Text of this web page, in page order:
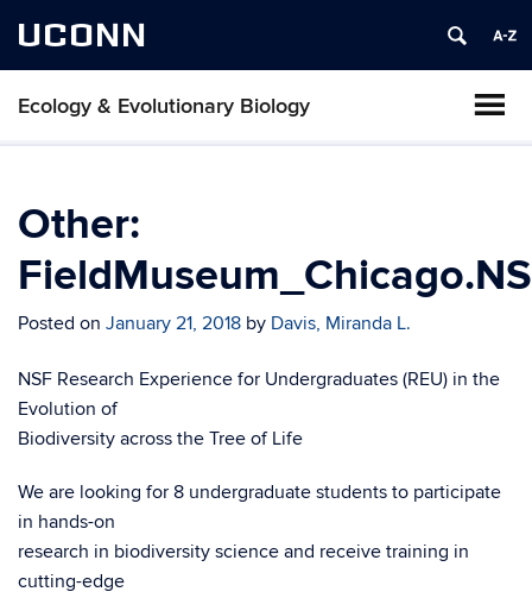
UCONN
Ecology & Evolutionary Biology
Other:
Posted on January 21, 2018 by Davis, Miranda L.
NSF Research Experience for Undergraduates (REU) in the
Evolution of
Biodiversity across the Tree of Life
We are looking for 8 undergraduate students to participate
in hands-on
research in biodiversity science and receive training in
cutting-edge